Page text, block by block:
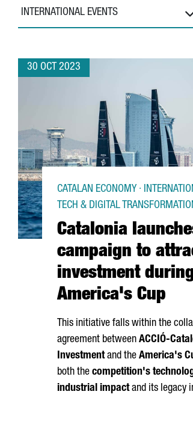
INTERNATIONAL EVENTS
30 OCT 2023
Catalonia
campaign to
investment
America's Cup
CATALAN ECONOMY ·
TECH & DIGITAL
This initiative falls within the
agreement between ACCIÓ-
Investmentand the America's
both the competition's
industrial impactand its legacy